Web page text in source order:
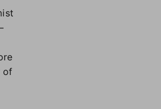
of